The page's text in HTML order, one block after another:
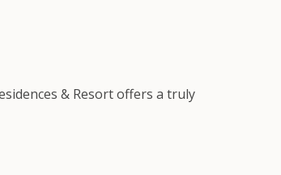
& Resort offers a truly